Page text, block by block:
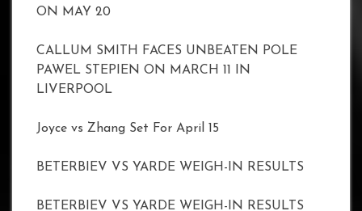
ON MAY 20
CALLUM SMITH FACES UNBEATEN POLE
PAWEL STEPIEN ON MARCH 11 IN
LIVERPOOL
Joyce vs Zhang Set For April 15
BETERBIEV VS YARDE WEIGH-IN RESULTS
BETERBIEV VS YARDE WEIGH-IN RESULTS